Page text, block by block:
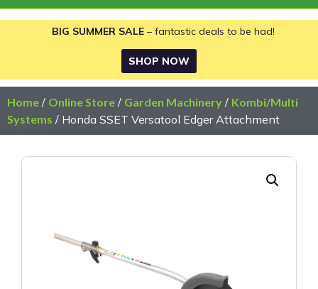
BIG SUMMER SALE – fantastic deals to be had!
SHOP NOW
Home / Online Store / Garden Machinery / Kombi/Multi
Systems / Honda SSET Versatool Edger Attachment